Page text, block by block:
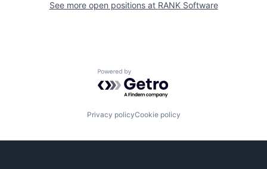
See more open positions at RANK Software
Powered by Getro.com
Privacy policyCookie policy